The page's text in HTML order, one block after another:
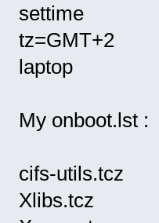
settime
tz=GMT+2
laptop
My onboot.lst :
cifs-utils.tcz
Xlibs.tcz